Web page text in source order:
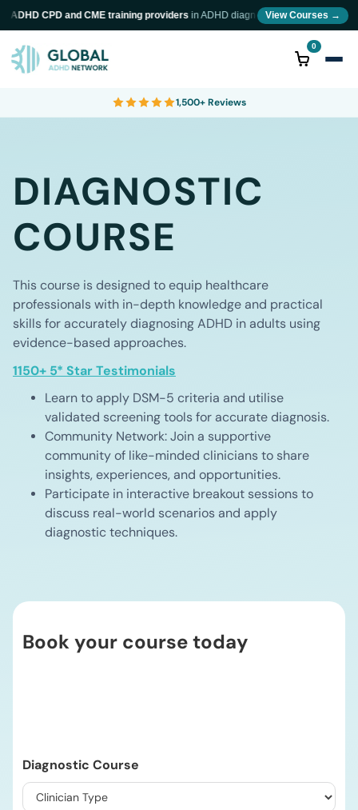
CPD and CME training providers in ADHD diagnosis and neurodiversity
View Courses →
0
1,500+ Reviews
DIAGNOSTIC
COURSE
This course is designed to equip healthcare
professionals with in-depth knowledge and practical
skills for accurately diagnosing ADHD in adults using
evidence-based approaches.
1150+ 5* Star Testimonials
Learn to apply DSM-5 criteria and utilise
validated screening tools for accurate diagnosis.
Community Network: Join a supportive
community of like-minded clinicians to share
insights, experiences, and opportunities.
Participate in interactive breakout sessions to
discuss real-world scenarios and apply
diagnostic techniques.
Book your course today
Diagnostic Course